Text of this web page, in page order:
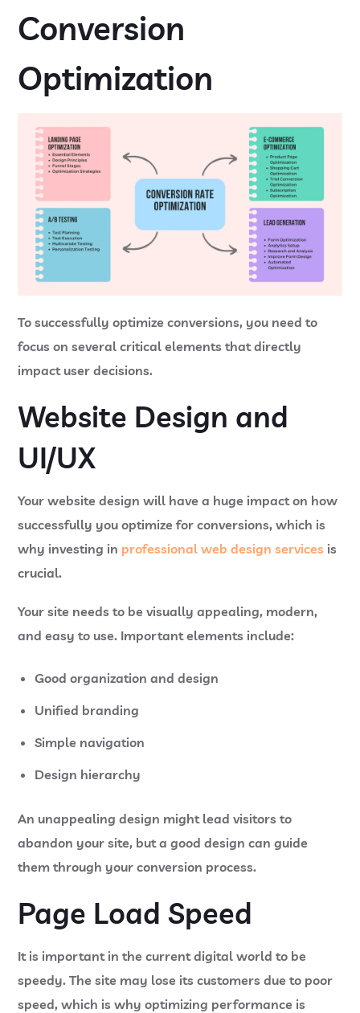
Conversion
Optimization
To successfully optimize conversions, you need to
focus on several critical elements that directly
impact user decisions.
Website Design and
UI/UX
Your website design will have a huge impact on how
successfully you optimize for conversions, which is
why investing in professional web design services is
crucial.
Your site needs to be visually appealing, modern,
and easy to use. Important elements include:
Good organization and design
Unified branding
Simple navigation
Design hierarchy
An unappealing design might lead visitors to
abandon your site, but a good design can guide
them through your conversion process.
Page Load Speed
It is important in the current digital world to be
speedy. The site may lose its customers due to poor
speed, which is why optimizing performance is